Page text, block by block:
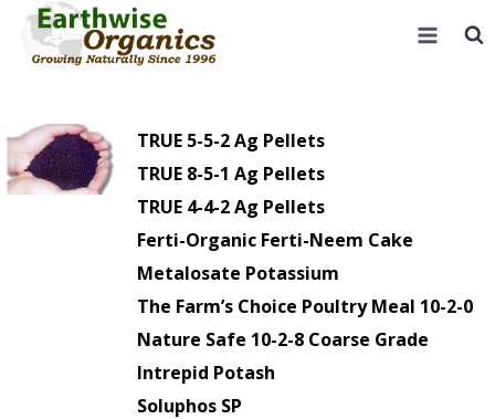
Skip
content
TRUE 5-5-2 Ag Pellets
TRUE 8-5-1 Ag Pellets
TRUE 4-4-2 Ag Pellets
Ferti-Organic Ferti-Neem Cake
Metalosate Potassium
The Farm’s Choice Poultry Meal 10-2-0
Nature Safe 10-2-8 Coarse Grade
Intrepid Potash
Soluphos SP